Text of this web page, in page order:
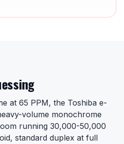
at 65 PPM, the Toshiba e-
volume monochrome
running 30,000-50,000
standard duplex at full